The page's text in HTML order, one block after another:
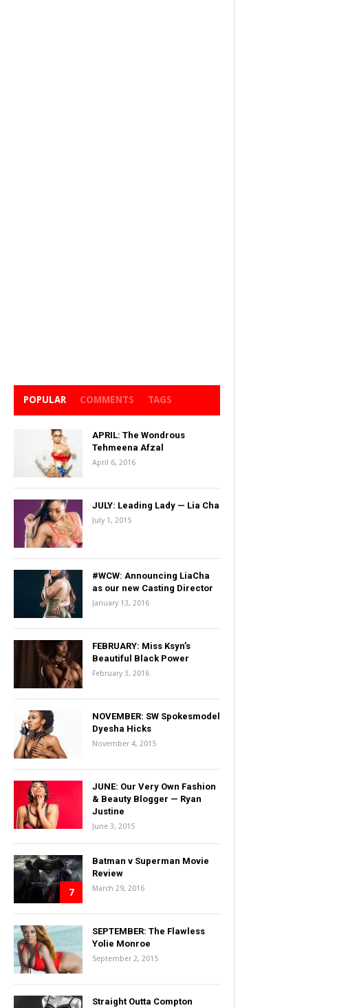
POPULAR COMMENTS TAGS
APRIL: The Wondrous
Tehmeena Afzal
April 6, 2016
JULY: Leading Lady — Lia Cha
July 1, 2015
#WCW: Announcing LiaCha
as our new Casting Director
January 13, 2016
FEBRUARY: Miss Ksyn’s
Beautiful Black Power
February 3, 2016
NOVEMBER: SW Spokesmodel
Dyesha Hicks
November 4, 2015
JUNE: Our Very Own Fashion
& Beauty Blogger — Ryan
Justine
June 3, 2015
7
Batman v Superman Movie
Review
March 29, 2016
SEPTEMBER: The Flawless
Yolie Monroe
September 2, 2015
Straight Outta Compton